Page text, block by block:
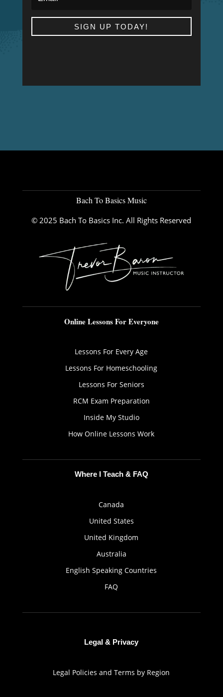
SIGN UP TODAY!
Bach To Basics Music
© 2025 Bach To Basics Inc. All Rights Reserved
Online Lessons For Everyone
Lessons For Every Age
Lessons For Homeschooling
Lessons For Seniors
RCM Exam Preparation
Inside My Studio
How Online Lessons Work
Where I Teach & FAQ
Canada
United States
United Kingdom
Australia
English Speaking Countries
FAQ
Legal & Privacy
Legal Policies and Terms by Region